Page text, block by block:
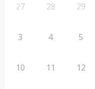
27 28 29
3 4 5
10 11 12